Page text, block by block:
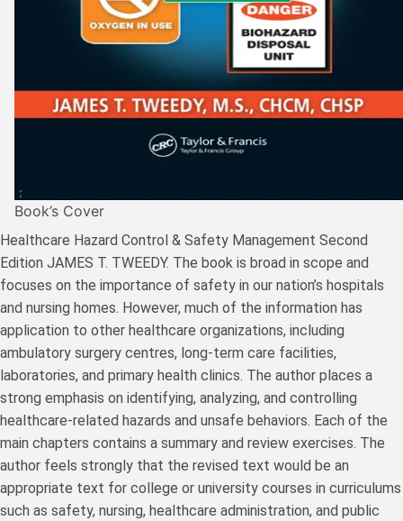
Book’s Cover
Healthcare Hazard Control & Safety Management Second
Edition JAMES T. TWEEDY. The book is broad in scope and
focuses on the importance of safety in our nation’s hospitals
and nursing homes. However, much of the information has
application to other healthcare organizations, including
ambulatory surgery centres, long-term care facilities,
laboratories, and primary health clinics. The author places a
strong emphasis on identifying, analyzing, and controlling
healthcare-related hazards and unsafe behaviors. Each of the
main chapters contains a summary and review exercises. The
author feels strongly that the revised text would be an
appropriate text for college or university courses in curriculums
such as safety, nursing, healthcare administration, and public